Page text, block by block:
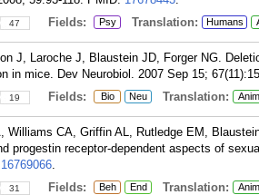
47 Fields: Psy Translation: Humans
J, Laroche J, Blaustein JD, Forger NG.
in mice. Dev Neurobiol. 2007 Sep 15;
19 Fields: Bio Neu Translation:
Williams CA, Griffin AL, Rutledge EM,
progestin receptor-dependent aspects of
16769066.
31 Fields: Beh End Translation: